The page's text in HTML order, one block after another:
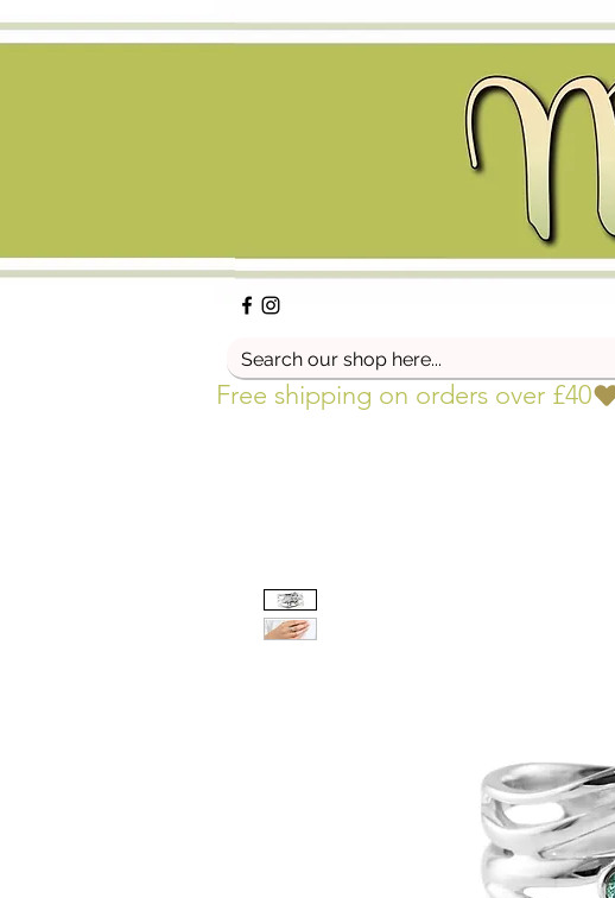
Free shipping on orders over £40